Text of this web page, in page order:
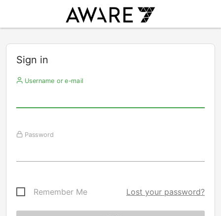
Sign in
Username or e-mail
Password
Remember Me Lost your password?